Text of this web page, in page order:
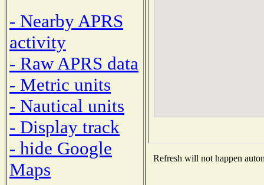
- Nearby APRS
activity
- Raw APRS data
- Metric units
- Nautical units
- Display track
- hide Google
Maps
Refresh will not happen